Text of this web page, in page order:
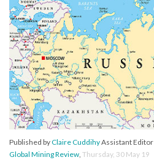
Published byClaire CuddihyAssistant Editor
Global Mining Review, Thursday, 30 May 19